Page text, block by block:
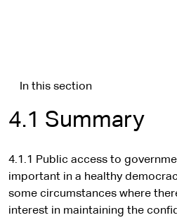
In this section
4.1 Summary
4.1.1 Public access to
important in a healthy
some circumstances where
interest in maintaining the